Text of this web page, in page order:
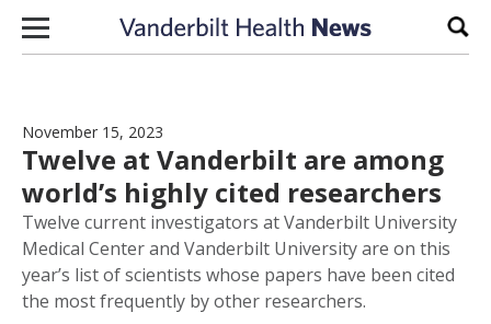
Skip to content
November 15, 2023
Twelve at Vanderbilt are among
world’s highly cited researchers
Twelve current investigators at Vanderbilt University
Medical Center and Vanderbilt University are on this
year’s list of scientists whose papers have been cited
the most frequently by other researchers.